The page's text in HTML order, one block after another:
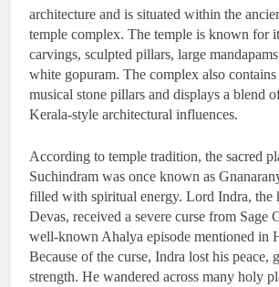
architecture and is situated within the
temple complex. The temple is known for
carvings, sculpted pillars, large
white gopuram. The complex also contains
musical stone pillars and displays a blend
Kerala-style architectural influences.
According to temple tradition, the sacred
Suchindram was once known as
filled with spiritual energy. Lord Indra, the
Devas, received a severe curse from Sage
well-known Ahalya episode mentioned in
Because of the curse, Indra lost his peace,
strength. He wandered across many holy